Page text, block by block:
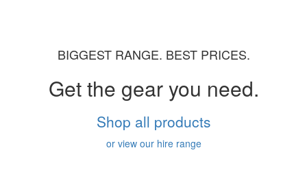
BIGGEST RANGE. BEST PRICES.
Get the gear you need.
Shop all products
or view our hire range